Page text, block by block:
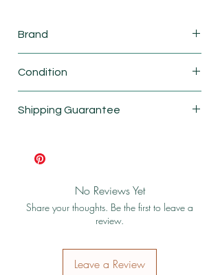
Brand
Condition
Shipping Guarantee
No Reviews Yet
Share your thoughts. Be the first to leave a
review.
Leave a Review